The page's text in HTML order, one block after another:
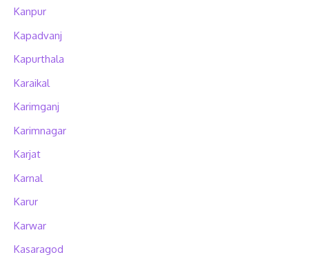
Kanpur
Kapadvanj
Kapurthala
Karaikal
Karimganj
Karimnagar
Karjat
Karnal
Karur
Karwar
Kasaragod